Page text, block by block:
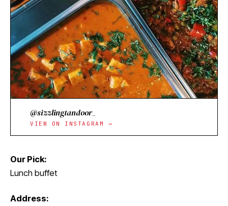
@sizzlingtandoor_
VIEW ON INSTAGRAM →
Our Pick:
Lunch buffet
Address: